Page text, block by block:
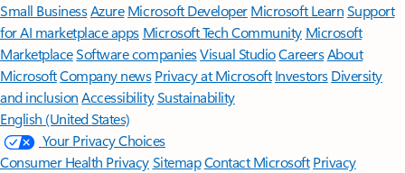
Small BusinessAzure Microsoft DeveloperMicrosoft LearnSupport
for AI marketplace apps Microsoft Tech Community Microsoft
MarketplaceSoftware companiesVisual StudioCareersAbout
MicrosoftCompany news Privacy at Microsoft Investors Diversity
and inclusion AccessibilitySustainability
English (United States)
Your Privacy Choices
Consumer Health PrivacySitemapContact Microsoft Privacy